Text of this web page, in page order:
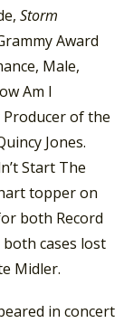
Storm
Award
Male,
Am I
Producer of the
Jones.
Start The
topper on
both Record
cases lost
Midler.
in concert